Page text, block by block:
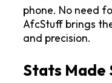
phone. No need
AfcStuff brings
and precision.
Stats Made